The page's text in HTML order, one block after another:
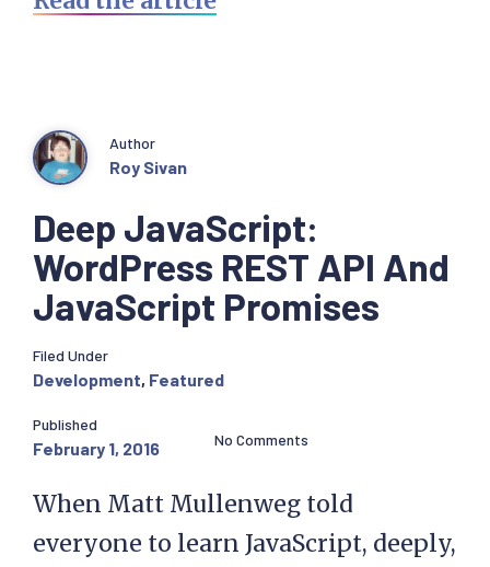
Deep JavaScript:
WordPress REST API And
JavaScript Promises
Author
Roy Sivan
Filed Under
Development, Featured
Published
February 1, 2016 No Comments
When Matt Mullenweg told
everyone to learn JavaScript, deeply,